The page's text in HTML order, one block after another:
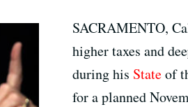
SACRAMENTO,
higher taxes and
during his Stateof
for a planned